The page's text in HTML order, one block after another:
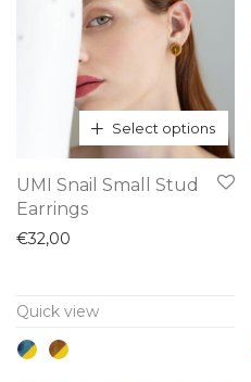
Select options
product
has
The
options
UMI Snail Small Stud
Earrings
€32,00
Quick view